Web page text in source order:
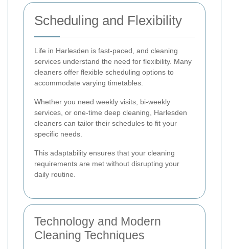
Scheduling and Flexibility
Life in Harlesden is fast-paced, and cleaning
services understand the need for flexibility. Many
cleaners offer flexible scheduling options to
accommodate varying timetables.
Whether you need weekly visits, bi-weekly
services, or one-time deep cleaning, Harlesden
cleaners can tailor their schedules to fit your
specific needs.
This adaptability ensures that your cleaning
requirements are met without disrupting your
daily routine.
Technology and Modern
Cleaning Techniques